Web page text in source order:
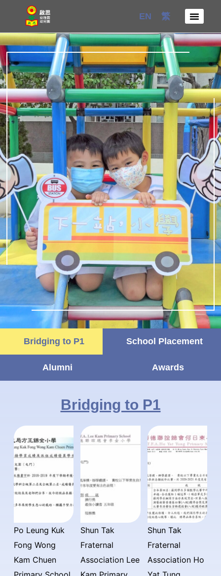
content
EN 繁
Bridging to P1 School Placement
Alumni Awards
Bridging to P1
Po Leung Kuk
Fong Wong
Kam Chuen
Shun Tak
Fraternal
Association Lee
Shun Tak
Fraternal
Association Ho